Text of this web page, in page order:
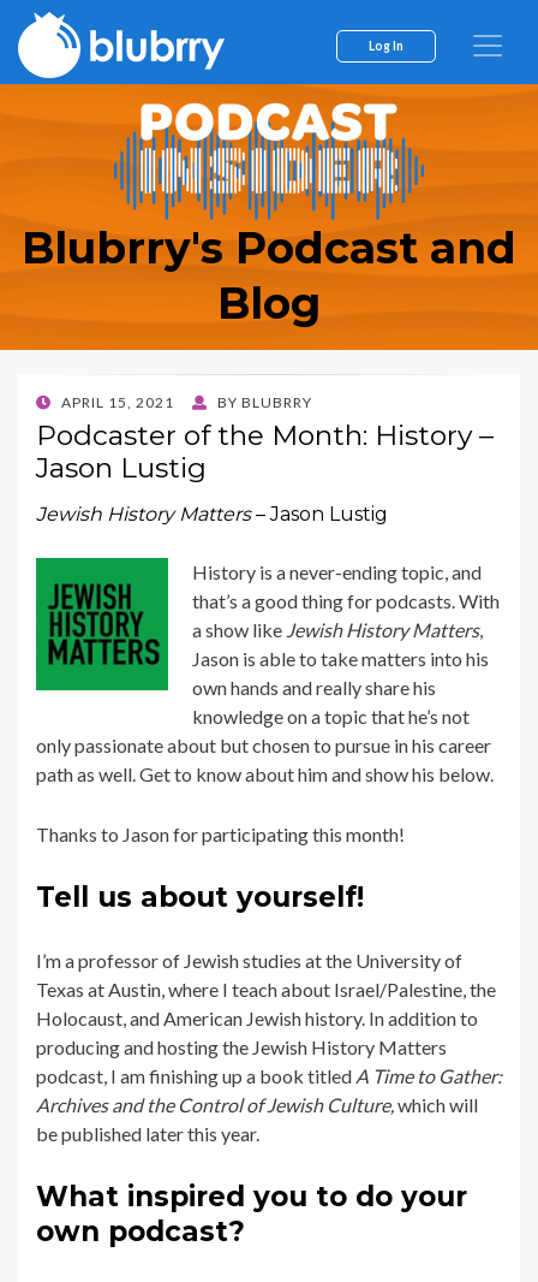
Log In
Blubrry's Podcast and
Blog
POSTED
ON
APRIL 15, 2021 BY BLUBRRY
Podcaster of the Month: History –
Jason Lustig
Jewish History Matters– Jason Lustig
History is a never-ending topic, and
that’s a good thing for podcasts. With
a show like Jewish History Matters,
Jason is able to take matters into his
own hands and really share his
knowledge on a topic that he’s not
only passionate about but chosen to pursue in his career
path as well. Get to know about him and show his below.
Thanks to Jason for participating this month!
Tell us about yourself!
I’m a professor of Jewish studies at the University of
Texas at Austin, where I teach about Israel/Palestine, the
Holocaust, and American Jewish history. In addition to
producing and hosting the Jewish History Matters
podcast, I am finishing up a book titled A Time to Gather:
Archives and the Control of Jewish Culture,which will
be published later this year.
What inspired you to do your
own podcast?